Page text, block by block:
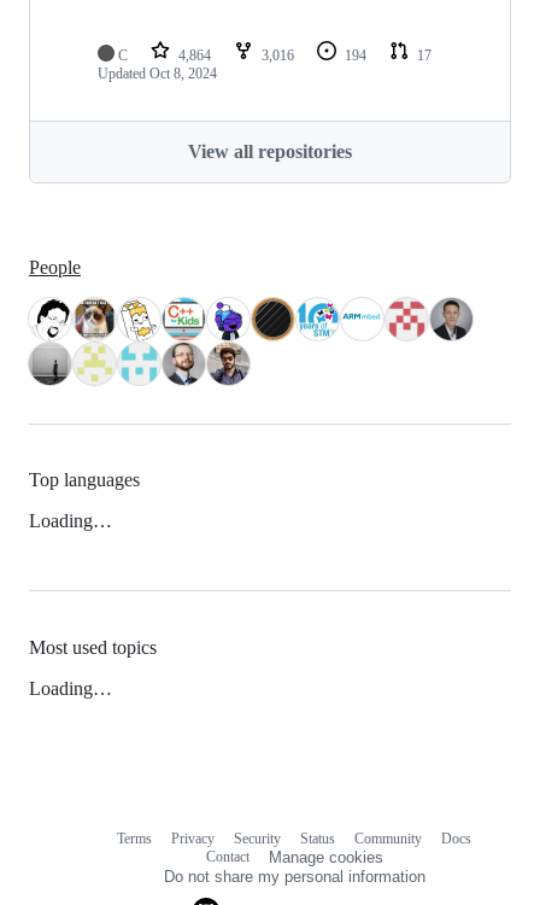
C 4,864 3,016 194
17
Updated Oct 8, 2024
View all repositories
People
Top languages
Loading…
Most used topics
Loading…
Terms Privacy Security Status Community
Docs
Contact
Manage cookies
Do not share my personal information